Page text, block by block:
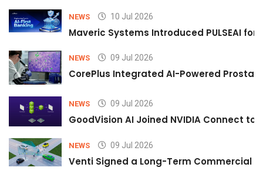
NEWS 10 Jul 2026
Maveric Systems Introduced PULSEAI
NEWS 09 Jul 2026
CorePlus Integrated AI-Powered
NEWS 09 Jul 2026
GoodVision AI Joined NVIDIA Connect
NEWS 09 Jul 2026
Venti Signed a Long-Term Commercial